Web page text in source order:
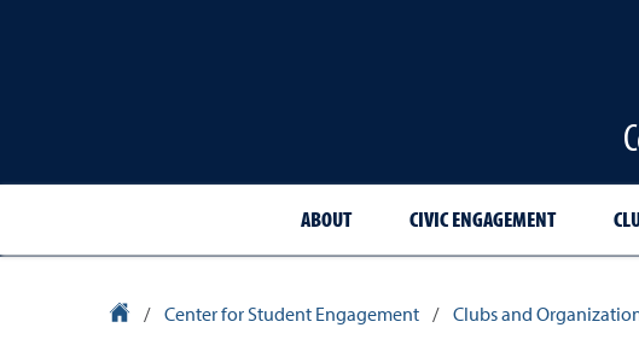
ABOUT CIVIC ENGAGEMENT
University Homepage
/ Center for Student Engagement / Clubs and